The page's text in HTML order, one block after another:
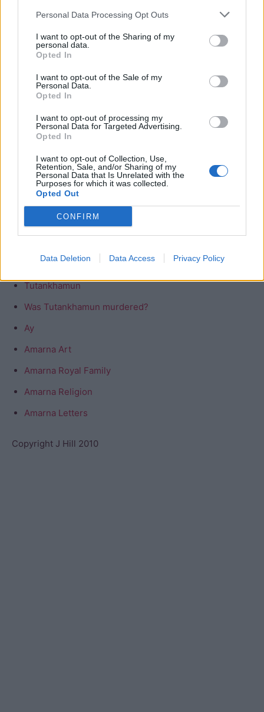
Personal Data Processing Opt Outs
I want to opt-out of the Sharing of my
personal data.
Opted In
I want to opt-out of the Sale of my
Personal Data.
Opted In
I want to opt-out of processing my
Personal Data for Targeted Advertising.
Opted In
I want to opt-out of Collection, Use,
Retention, Sale, and/or Sharing of my
Personal Data that Is Unrelated with the
Purposes for which it was collected.
Opted Out
CONFIRM
Data Deletion Data Access Privacy Policy
letter to King Suppiluliumasof the Hittites requesting
that he send one of his sons to become her husband (and
Ankhesenamun disappeared shortly after the death of
Tutankhamun and is not mentioned in the tomb of Ay
(which is rather strange as it was probably his marriage
previous wife Tiy is the only woman recorded as Ay’s
wife in his tomb.
Ankhesenamun’s tomb has not been discovered but it is
possible that KV63 was intended for her use, as clay seal
impressions found there include part of her name – “pa-
Tutankhamun
Was Tutankhamun murdered?
Ay
Amarna Art
Amarna Royal Family
Amarna Religion
Amarna Letters
Copyright J Hill 2010